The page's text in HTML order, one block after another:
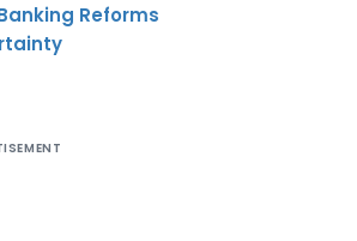
Reforms